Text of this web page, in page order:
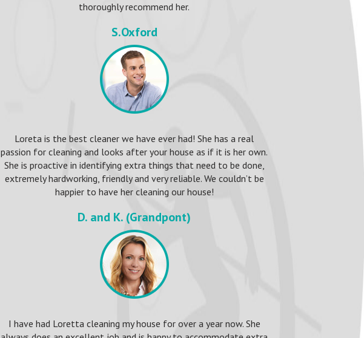
thoroughly recommend her.
S.Oxford
Loreta is the best cleaner we have ever had! She has a real
passion for cleaning and looks after your house as if it is her own.
She is proactive in identifying extra things that need to be done,
extremely hardworking, friendly and very reliable. We couldn’t be
happier to have her cleaning our house!
D. and K. (Grandpont)
I have had Loretta cleaning my house for over a year now. She